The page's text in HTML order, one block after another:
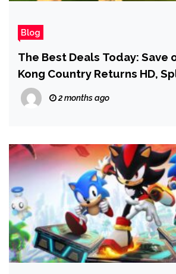
Blog
The Best Deals Today: Save
Kong Country Returns HD,
Raiders, Tokyo Ghoul Box
2 months ago